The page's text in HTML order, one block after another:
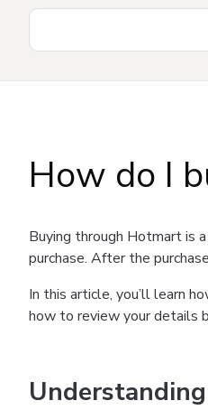
How do I
Buying through Hotmart is
purchase. After the
In this article, you’ll learn
how to review your details